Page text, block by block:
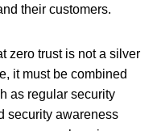
their customers.
zero trust is not a silver
it must be combined
as regular security
security awareness